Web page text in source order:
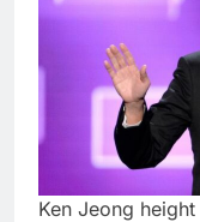
Ken Jeong height